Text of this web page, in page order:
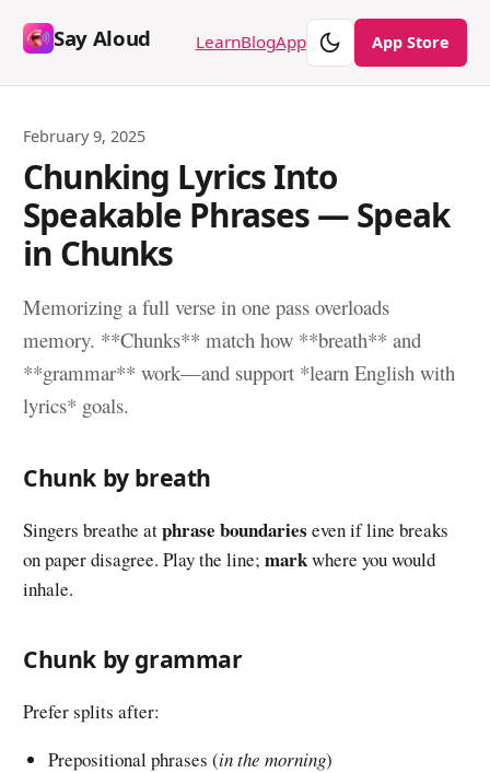
Say Aloud LearnBlogApp ThemeApp Store
February 9, 2025
Chunking Lyrics Into
Speakable Phrases — Speak
in Chunks
Memorizing a full verse in one pass overloads
memory. **Chunks** match how **breath** and
**grammar** work—and support *learn English with
lyrics* goals.
Chunk by breath
Singers breathe atphrase boundaries even if line breaks
on paper disagree. Play the line;markwhere you would
inhale.
Chunk by grammar
Prefer splits after:
Prepositional phrases (in the morning)